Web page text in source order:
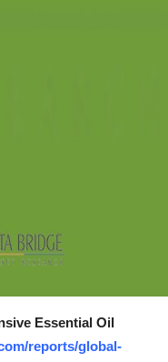
Essential Oil
reports/global-